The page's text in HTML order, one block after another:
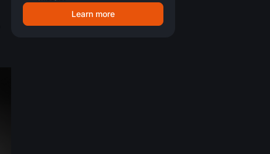
Learn more